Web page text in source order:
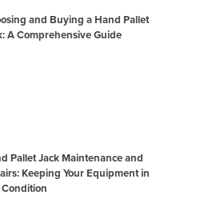
and Buying a Hand Pallet
A Comprehensive Guide
Pallet Jack Maintenance and
Keeping Your Equipment in
Condition